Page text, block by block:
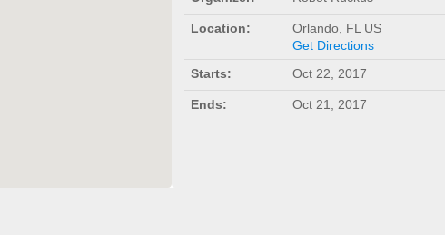
Location:
Orlando, FL US
Get Directions
Starts:
Oct 22, 2017
Ends: Oct 21, 2017